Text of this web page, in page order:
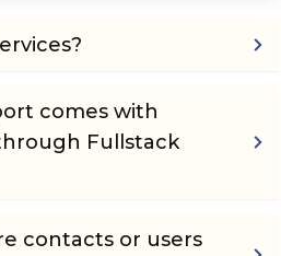
comes with
Fullstack
contacts or users